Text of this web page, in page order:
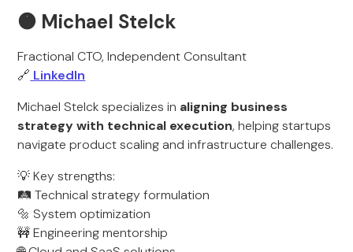
🟠 Michael Stelck
Fractional CTO, Independent Consultant
🔗 LinkedIn
Michael Stelck specializes in aligning business
strategy with technical execution, helping startups
navigate product scaling and infrastructure challenges.
💡 Key strengths:
🛤️ Technical strategy formulation
🔩 System optimization
🚧 Engineering mentorship